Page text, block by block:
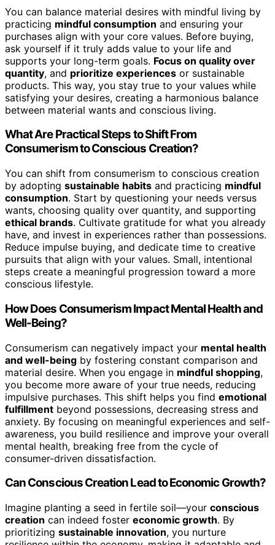
You can balance material desires with mindful living by
practicing mindful consumption and ensuring your
purchases align with your core values. Before buying,
ask yourself if it truly adds value to your life and
supports your long-term goals. Focus on quality over
quantity, and prioritize experiences or sustainable
products. This way, you stay true to your values while
satisfying your desires, creating a harmonious balance
between material wants and conscious living.
What Are Practical Steps to Shift From
Consumerism to Conscious Creation?
You can shift from consumerism to conscious creation
by adopting sustainable habits and practicing mindful
consumption. Start by questioning your needs versus
wants, choosing quality over quantity, and supporting
ethical brands. Cultivate gratitude for what you already
have, and invest in experiences rather than possessions.
Reduce impulse buying, and dedicate time to creative
pursuits that align with your values. Small, intentional
steps create a meaningful progression toward a more
conscious lifestyle.
How Does Consumerism Impact Mental Health and
Well-Being?
Consumerism can negatively impact your mental health
and well-being by fostering constant comparison and
material desire. When you engage in mindful shopping,
you become more aware of your true needs, reducing
impulsive purchases. This shift helps you find emotional
fulfillment beyond possessions, decreasing stress and
anxiety. By focusing on meaningful experiences and self-
awareness, you build resilience and improve your overall
mental health, breaking free from the cycle of
consumer-driven dissatisfaction.
Can Conscious Creation Lead to Economic Growth?
Imagine planting a seed in fertile soil—your conscious
creation can indeed foster economic growth. By
prioritizing sustainable innovation, you nurture